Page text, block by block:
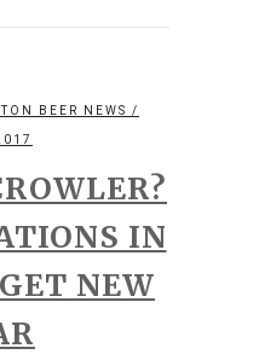
BEER NEWS /
IN
NEW